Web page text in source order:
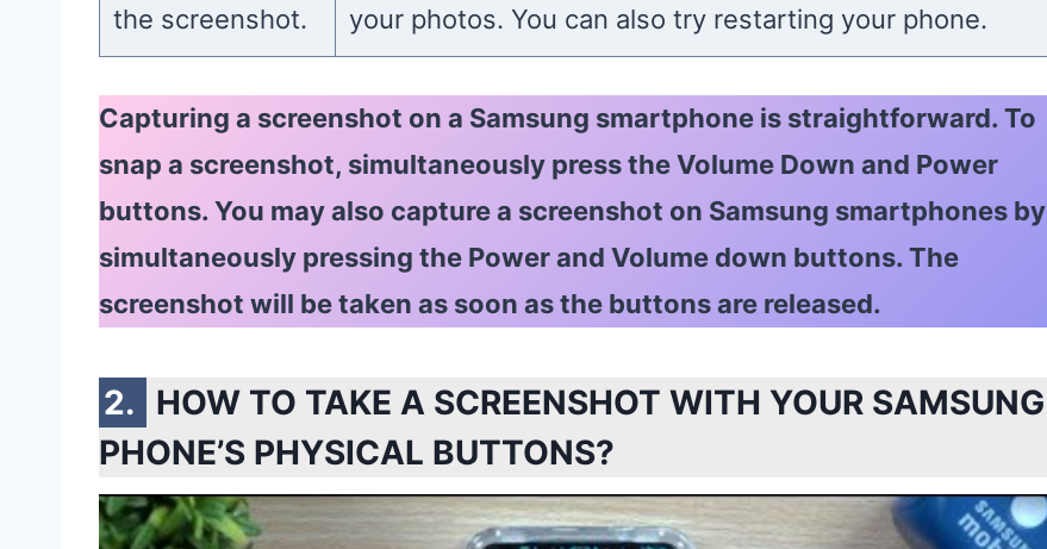
the screenshot.
your photos. You can also try restarting your phone.
Capturing a screenshot on a Samsung smartphone is straightforward. To
snap a screenshot, simultaneously press the Volume Down and Power
buttons. You may also capture a screenshot on Samsung smartphones by
simultaneously pressing the Power and Volume down buttons. The
screenshot will be taken as soon as the buttons are released.
HOW TO TAKE A SCREENSHOT WITH YOUR SAMSUNG
PHONE’S PHYSICAL BUTTONS?